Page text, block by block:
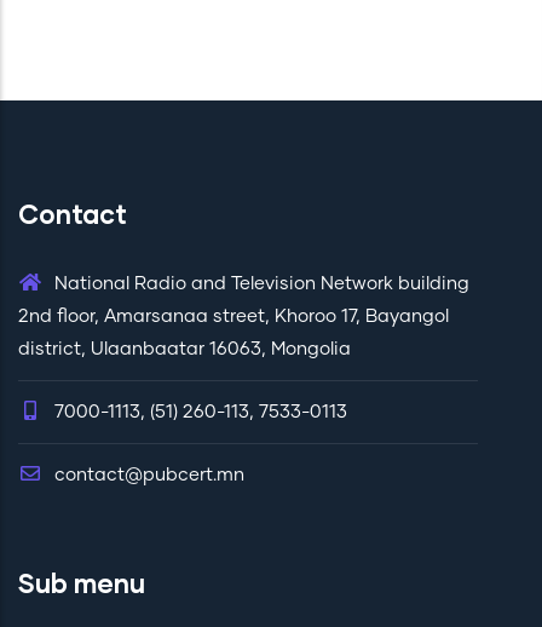
Contact
National Radio and Television Network building
2nd floor, Amarsanaa street, Khoroo 17, Bayangol
district, Ulaanbaatar 16063, Mongolia
7000-1113, (51) 260-113, 7533-0113
contact@pubcert.mn
Sub menu